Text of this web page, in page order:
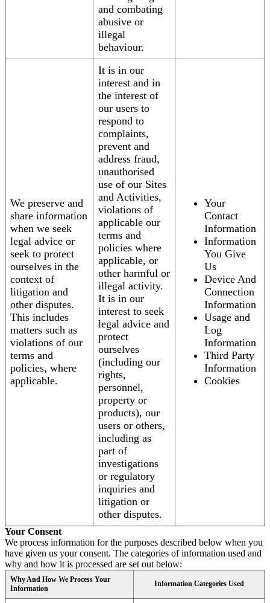
and combating
abusive or
illegal
behaviour.
We preserve and
share information
when we seek
legal advice or
seek to protect
ourselves in the
context of
litigation and
other disputes.
This includes
matters such as
violations of our
terms and
policies, where
applicable.
It is in our
interest and in
the interest of
our users to
respond to
complaints,
prevent and
address fraud,
unauthorised
use of our Sites
and Activities,
violations of
applicable our
terms and
policies where
applicable, or
other harmful or
illegal activity.
It is in our
interest to seek
legal advice and
protect
ourselves
(including our
rights,
personnel,
property or
products), our
users or others,
including as
part of
investigations
or regulatory
inquiries and
litigation or
other disputes.
Your
Contact
Information
Information
You Give
Us
Device And
Connection
Information
Usage and
Log
Information
Third Party
Information
Cookies
Your Consent
We process information for the purposes described below when you
have given us your consent. The categories of information used and
why and how it is processed are set out below:
Why And How We Process Your
Information
Information Categories Used